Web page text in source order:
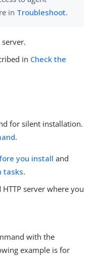
in Troubleshoot.
server.
in Check the
for silent installation.
.
you install and
tasks.
server where you
with the
example is for